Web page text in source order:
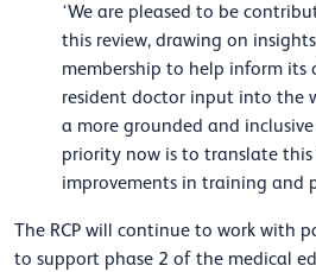
‘We are pleased to be
this review, drawing on
membership to help inform its
resident doctor input into the
a more grounded and
priority now is to translate
improvements in training and
The RCP will continue to work with
to support phase 2 of the medical